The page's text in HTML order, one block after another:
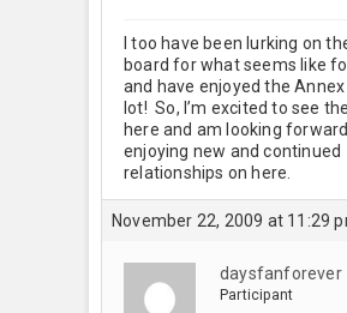
I too have been lurking on
board for what seems like
and have enjoyed the
lot! So, I’m excited to see
here and am looking
enjoying new and continued
relationships on here.
November 22, 2009 at 11:29
daysfanforever
Participant